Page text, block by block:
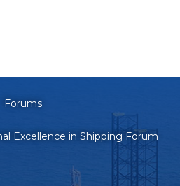
Forums
Excellence in Shipping Forum